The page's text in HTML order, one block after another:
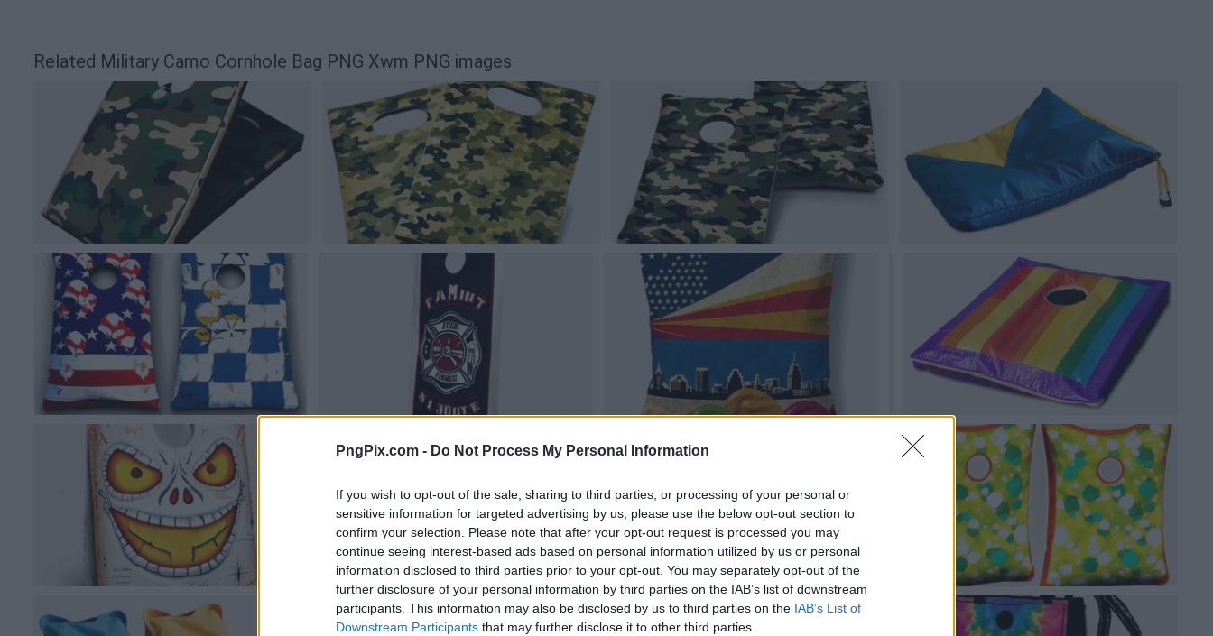
PngPix.com - Do Not Process My Personal Information
If you wish to opt-out of the sale, sharing to third parties, or processing of your personal or
sensitive information for targeted advertising by us, please use the below opt-out section to
confirm your selection. Please note that after your opt-out request is processed you may
continue seeing interest-based ads based on personal information utilized by us or personal
information disclosed to third parties prior to your opt-out. You may separately opt-out of the
further disclosure of your personal information by third parties on the IAB’s list of downstream
participants. This information may also be disclosed by us to third parties on the IAB’s List of
Downstream Participants that may further disclose it to other third parties.
Related Military Camo Cornhole Bag PNG Xwm PNG images